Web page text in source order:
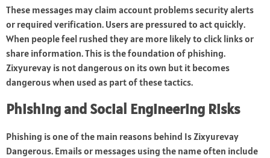
These messages may claim account problems security alerts
or required verification. Users are pressured to act quickly.
When people feel rushed they are more likely to click links or
share information. This is the foundation of phishing.
Zixyurevay is not dangerous on its own but it becomes
dangerous when used as part of these tactics.
Phishing and Social Engineering Risks
Phishing is one of the main reasons behind Is Zixyurevay
Dangerous. Emails or messages using the name often include